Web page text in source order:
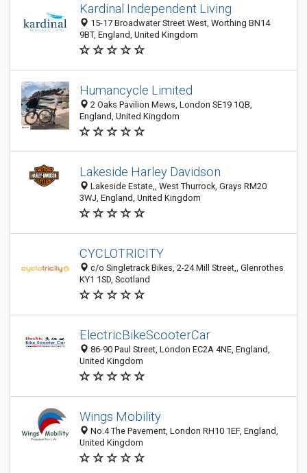
Kardinal Independent Living
15-17 Broadwater Street West, Worthing BN14
9BT, England, United Kingdom
Humancycle Limited
2 Oaks Pavilion Mews, London SE19 1QB,
England, United Kingdom
Lakeside Harley Davidson
Lakeside Estate,, West Thurrock, Grays RM20
3WJ, England, United Kingdom
CYCLOTRICITY
c/o Singletrack Bikes, 2-24 Mill Street,, Glenrothes
KY1 1SD, Scotland
ElectricBikeScooterCar
86-90 Paul Street, London EC2A 4NE, England,
United Kingdom
Wings Mobility
No.4 The Pavement, London RH10 1EF, England,
United Kingdom